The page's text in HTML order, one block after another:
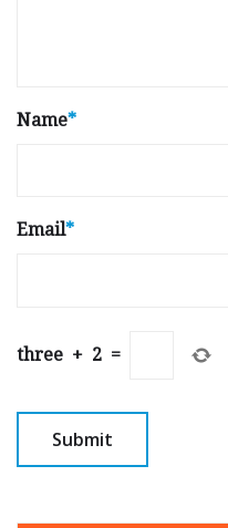
Name*
Email*
three + 2 =